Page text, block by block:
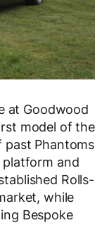
at Goodwood
model of the
past Phantoms
and
Rolls-
while
Bespoke